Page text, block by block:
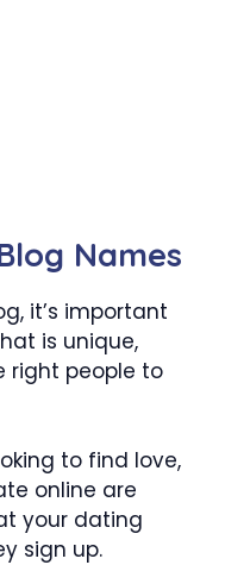
Names
it’s important
is unique,
right people to
to find love,
online are
your dating
sign up.